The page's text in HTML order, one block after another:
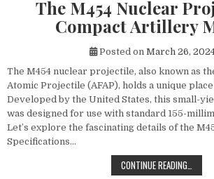
The M454 Nuclear
Compact Artillery
Posted on March 26,
The M454 nuclear projectile, also known as
Atomic Projectile (AFAP), holds a unique
Developed by the United States, this small-
was designed for use with standard 155-
Let’s explore the fascinating details of the
Specifications…
CONTINUE READING…